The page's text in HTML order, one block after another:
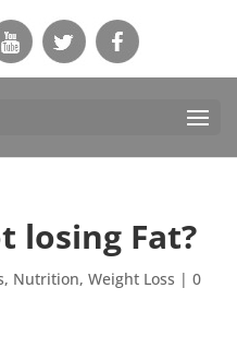
losing Fat?
, Nutrition, Weight Loss | 0